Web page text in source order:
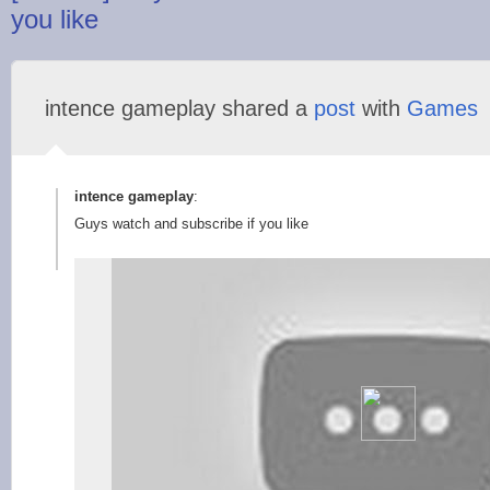
you like
intence gameplay shared a post with Games
intence gameplay:
Guys watch and subscribe if you like